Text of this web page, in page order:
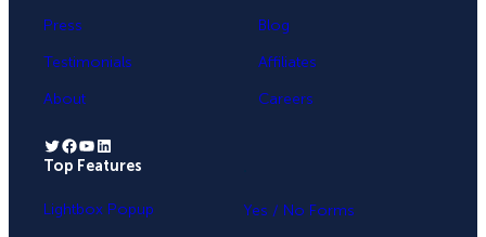
Press
Testimonials
About
Blog
Affiliates
Careers
Twitter Facebook YouTube LinkedIn
Top Features
Lightbox Popup
Yes / No Forms